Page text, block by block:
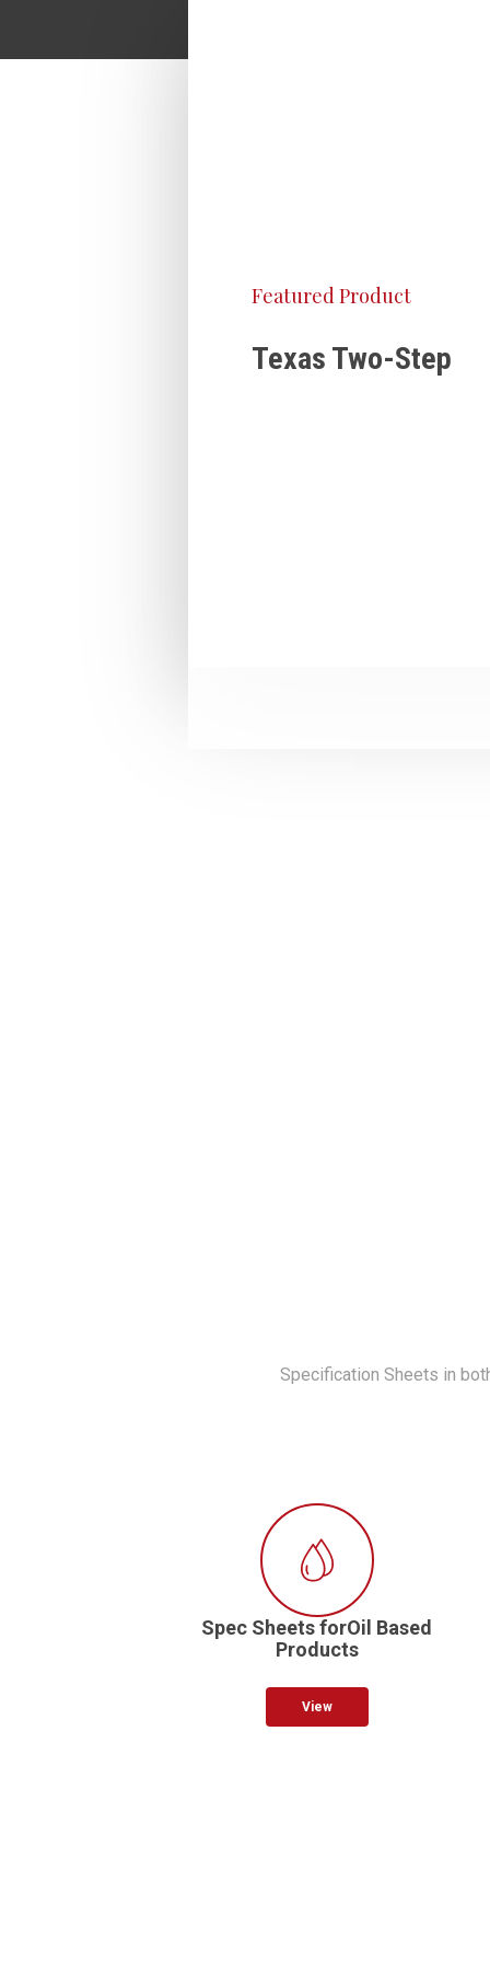
Featured Product
Texas Two-Step
Specification Sheets in
Spec Sheets forOil Based
Products
View